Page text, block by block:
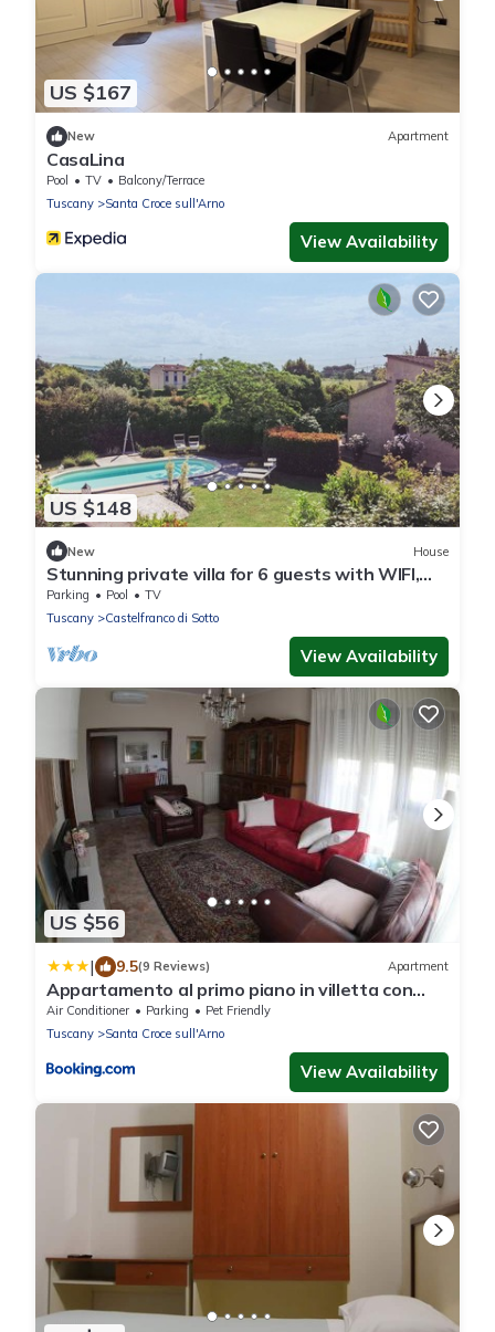
US $167
New Apartment
CasaLina
Pool TV
Balcony/Terrace
Tuscany
Santa Croce sull'Arno
View Availability
US $148
New House
Stunning private villa for 6 guests with WIFI,
private pool, TV and terrace
Parking Pool
TV
Tuscany
Castelfranco di Sotto
View Availability
US $56
| 9.5(9 Reviews) Apartment
Appartamento al primo piano in villetta con
giardino
Air Conditioner Parking
Pet Friendly
Tuscany
Santa Croce sull'Arno
View Availability